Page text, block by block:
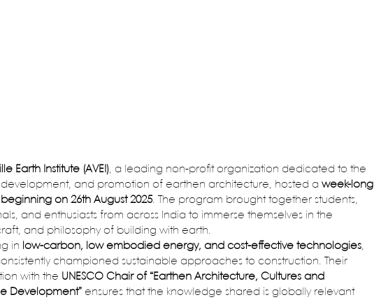
Earth Institute (AVEI), a leading non-profit organization dedicated to the
and promotion of earthen architecture, hosted a week-long
on 26th August 2025. The program brought together students,
and enthusiasts from across India to immerse themselves in the
and philosophy of building with earth.
in low-carbon, low embodied energy, and cost-effective technologies,
championed sustainable approaches to construction. Their
with the UNESCO Chair of “Earthen Architecture, Cultures and
Development” ensures that the knowledge shared is globally relevant